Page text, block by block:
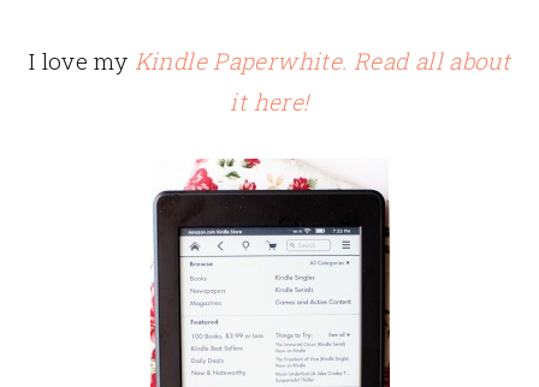
I love my Kindle Paperwhite. Read all about
it here!